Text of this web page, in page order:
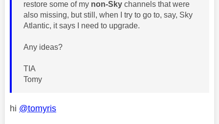
restore some of my non-Sky channels that were
also missing, but still, when I try to go to, say, Sky
Atlantic, it says I need to upgrade.
Any ideas?
TIA
Tomy
hi @tomyris